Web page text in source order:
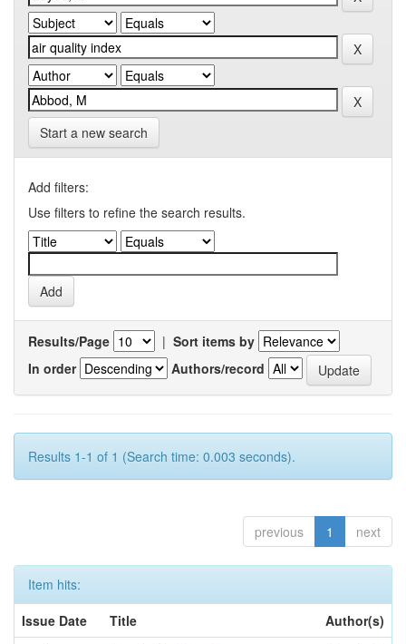
Start a new search
Add filters:
Use filters to refine the search results.
Results/Page | Sort items by
In order
Authors/record
Results 1-1 of 1 (Search time: 0.003 seconds).
previous 1 next
Item hits:
Issue Date
Title
Author(s)